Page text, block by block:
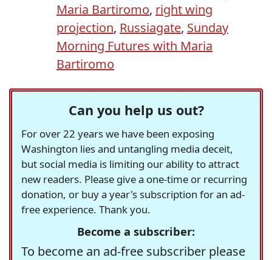
Maria Bartiromo, right wing
projection, Russiagate, Sunday
Morning Futures with Maria
Bartiromo
Can you help us out?
For over 22 years we have been exposing
Washington lies and untangling media deceit,
but social media is limiting our ability to attract
new readers. Please give a one-time or recurring
donation, or buy a year's subscription for an ad-
free experience. Thank you.
Become a subscriber:
To become an ad-free subscriber please